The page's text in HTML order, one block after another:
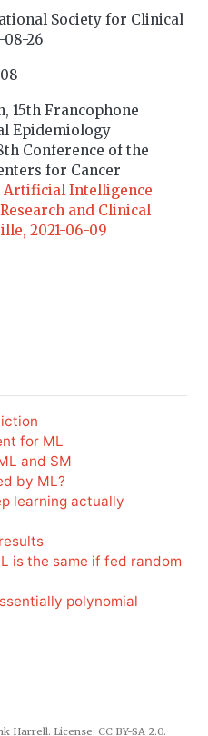
Society for Clinical
26
15th Francophone
Epidemiology
Conference of the
for Cancer
Artificial Intelligence
and Clinical
2021-06-09
for ML
and SM
by ML?
learning actually
is the same if fed random
polynomial
Harrell. License: CC BY-SA 2.0.